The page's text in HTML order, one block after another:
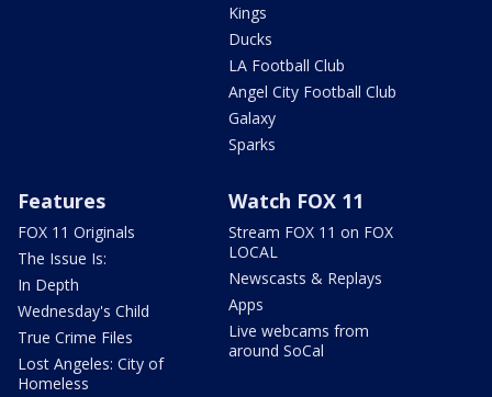
Kings
Ducks
LA Football Club
Angel City Football Club
Galaxy
Sparks
Features
FOX 11 Originals
The Issue Is:
In Depth
Wednesday's Child
True Crime Files
Lost Angeles: City of
Homeless
Watch FOX 11
Stream FOX 11 on FOX
LOCAL
Newscasts & Replays
Apps
Live webcams from
around SoCal